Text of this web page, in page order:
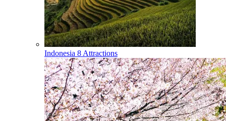
Indonesia 8 Attractions